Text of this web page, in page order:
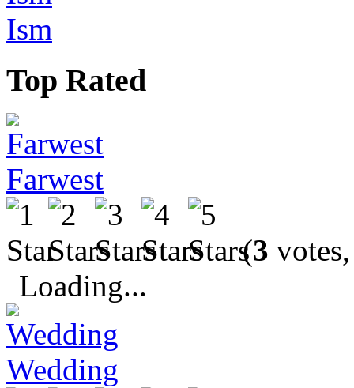
Ism
Top Rated
Farwest
(3
Loading...
Wedding